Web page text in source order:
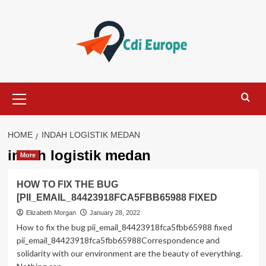
Menu
HOME INDAH LOGISTIK MEDAN
indah logistik medan
More
HOW TO FIX THE BUG
[PII_EMAIL_84423918FCA5FBB65988 FIXED
Elizabeth Morgan January 28, 2022
How to fix the bug pii_email_84423918fca5fbb65988 fixed
pii_email_84423918fca5fbb65988Correspondence and
solidarity with our environment are the beauty of everything.